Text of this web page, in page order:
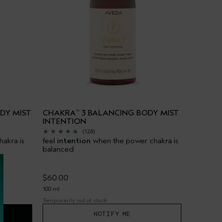
MIST
is
CHAKRA™ 3 BALANCING BODY MIST
INTENTION
(128)
feel intention when the power chakra is
balanced
$60.00
100 ml
Temporarily out of stock
NOTIFY ME